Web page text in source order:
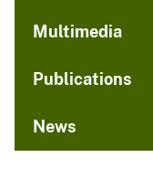
Multimedia
Publications
News